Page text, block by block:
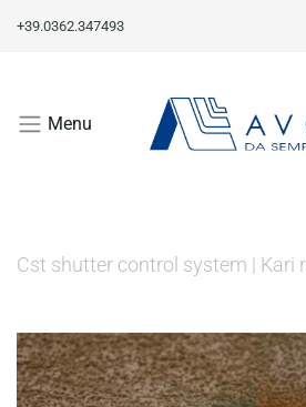
+39.0362.347493
Menu
Cst shutter control system | Kari